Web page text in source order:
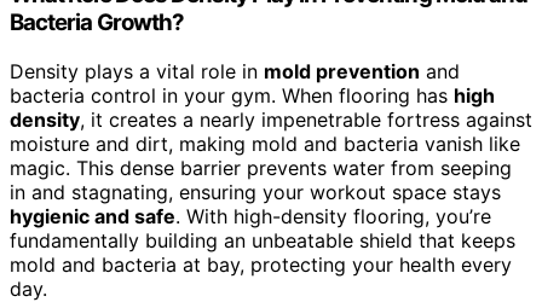
Bacteria Growth?
Density plays a vital role in mold prevention and
bacteria control in your gym. When flooring has high
density, it creates a nearly impenetrable fortress against
moisture and dirt, making mold and bacteria vanish like
magic. This dense barrier prevents water from seeping
in and stagnating, ensuring your workout space stays
hygienic and safe. With high-density flooring, you’re
fundamentally building an unbeatable shield that keeps
mold and bacteria at bay, protecting your health every
day.